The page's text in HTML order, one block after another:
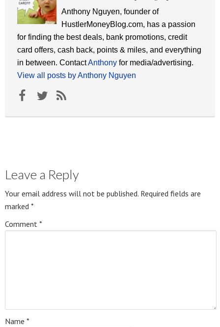
Anthony Nguyen, founder of
HustlerMoneyBlog.com, has a passion
for finding the best deals, bank promotions, credit
card offers, cash back, points & miles, and everything
in between. ContactAnthony for media/advertising.
View all posts by Anthony Nguyen
Leave a Reply
Your email address will not be published. Required fields are
marked *
Comment *
Name *